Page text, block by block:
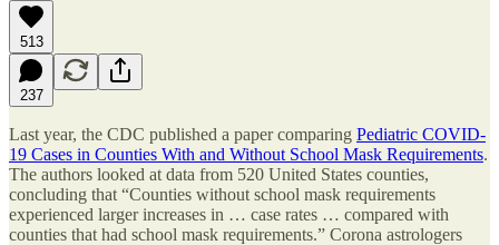
513
237
Last year, the CDC published a paper comparing Pediatric COVID-
19 Cases in Counties With and Without School Mask Requirements.
The authors looked at data from 520 United States counties,
concluding that “Counties without school mask requirements
experienced larger increases in … case rates … compared with
counties that had school mask requirements.” Corona astrologers